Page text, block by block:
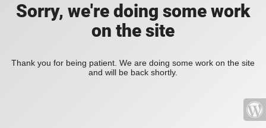
Sorry, we're doing some work
on the site
Thank you for being patient. We are doing some work on the site
and will be back shortly.